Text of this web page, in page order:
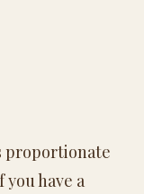
proportionate
have a